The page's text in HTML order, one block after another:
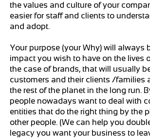
the values and culture of your
easier for staff and clients to
and adopt.
Your purpose (your Why) will always
impact you wish to have on the lives
the case of brands, that will usually
customers and their clients /families
the rest of the planet in the long run.
people nowadays want to deal with
entities that do the right thing by the
other people. (We can help you
legacy you want your business to